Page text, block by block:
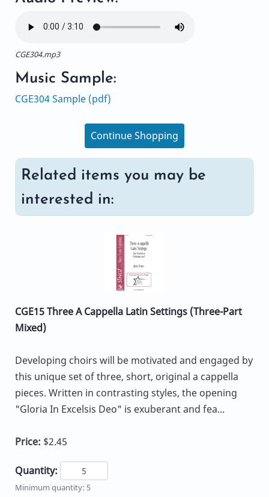
CGE304.mp3
Music Sample:
CGE304 Sample (pdf)
Continue Shopping
Related items you may be
interested in:
CGE15 Three A Cappella Latin Settings (Three-Part
Mixed)
Developing choirs will be motivated and engaged by
this unique set of three, short, original a cappella
pieces. Written in contrasting styles, the opening
"Gloria In Excelsis Deo" is exuberant and fea...
Price: $2.45
Quantity:
Minimum quantity: 5